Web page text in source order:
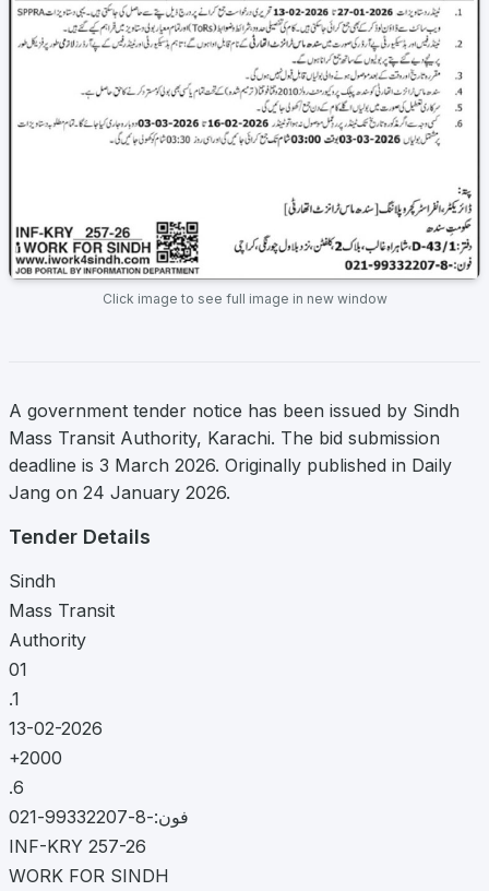
Click image to see full image in new window
A government tender notice has been issued by Sindh
Mass Transit Authority, Karachi. The bid submission
deadline is 3 March 2026. Originally published in Daily
Jang on 24 January 2026.
Tender Details
Sindh
Mass Transit
Authority
01
.1
13-02-2026
+2000
.6
فون:-8-99332207-021
INF-KRY 257-26
WORK FOR SINDH